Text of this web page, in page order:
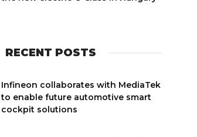
RECENT POSTS
Infineon collaborates with MediaTek
to enable future automotive smart
cockpit solutions